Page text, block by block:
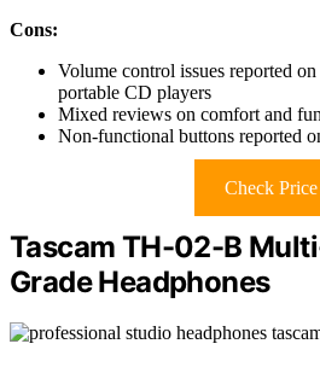
Cons:
Volume control issues reported
portable CD players
Mixed reviews on comfort and
Non-functional buttons reported
Check Price
Tascam TH-02-B
Grade Headphones